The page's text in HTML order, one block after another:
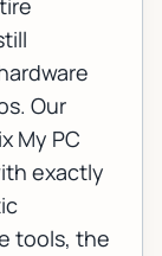
Our
My PC
exactly
tools, the